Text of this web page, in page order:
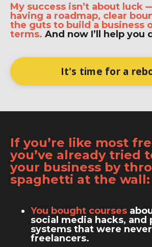
My success isn’t about luck
having a roadmap, clear
the guts to build a business
terms. And now I’ll help you
It's time for a
If you’re like most
you’ve already tried
your business by
spaghetti at the wall:
You bought courses
social media hacks,
systems that were
freelancers.